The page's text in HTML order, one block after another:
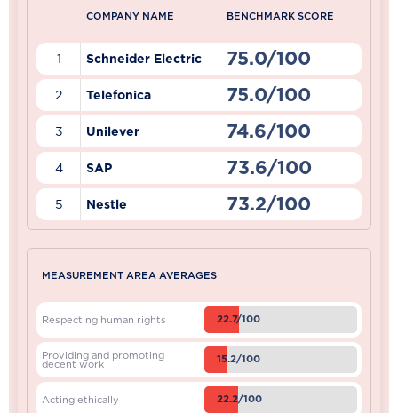
COMPANY NAME BENCHMARK SCORE
1 Schneider Electric 75.0/100
2 Telefonica 75.0/100
3 Unilever 74.6/100
4 SAP 73.6/100
5 Nestle 73.2/100
MEASUREMENT AREA AVERAGES
Respecting human rights 22.7/100
Providing and promoting
decent work 15.2/100
Acting ethically 22.2/100